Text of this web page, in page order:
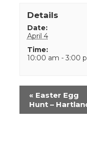
Details
Date:
April 4
Time:
10:00 am - 3:00
Event
Navigation
« Easter Egg
Hunt –